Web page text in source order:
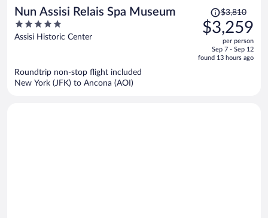
Nun Assisi Relais Spa Museum
5
out
Assisi Historic Center
Price
was
$3,810,
is
$3,810
$3,259
per person
Sep 7 - Sep 12
found 13 hours ago
Roundtrip non-stop flight included
New York (JFK) to Ancona (AOI)